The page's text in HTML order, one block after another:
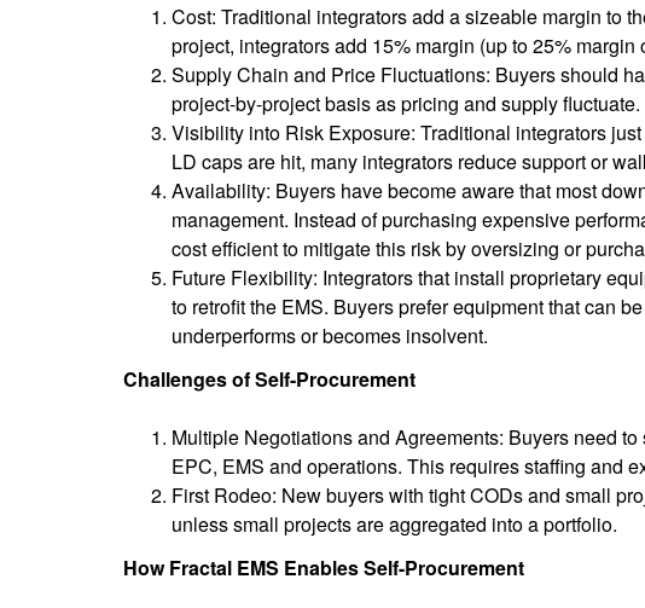
Cost: Traditional integrators add a sizeable margin to
project, integrators add 15% margin (up to 25% margin
Supply Chain and Price Fluctuations: Buyers should
project-by-project basis as pricing and supply fluctuate.
Visibility into Risk Exposure: Traditional integrators
LD caps are hit, many integrators reduce support or
Availability: Buyers have become aware that most
management. Instead of purchasing expensive
cost efficient to mitigate this risk by oversizing or
Future Flexibility: Integrators that install proprietary
to retrofit the EMS. Buyers prefer equipment that can
underperforms or becomes insolvent.
Challenges of Self-Procurement
Multiple Negotiations and Agreements: Buyers need
EPC, EMS and operations. This requires staffing and
First Rodeo: New buyers with tight CODs and small
unless small projects are aggregated into a portfolio.
How Fractal EMS Enables Self-Procurement